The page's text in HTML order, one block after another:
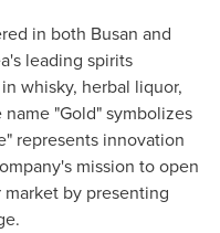
in both Busan and
leading spirits
whisky, herbal liquor,
"Gold" symbolizes
represents innovation
mission to open
by presenting